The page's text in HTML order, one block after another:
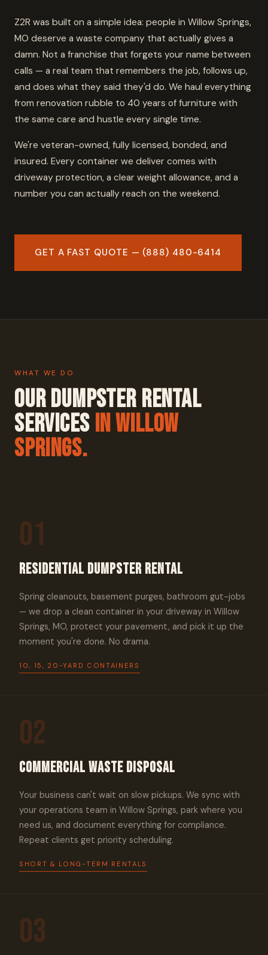
Z2R was built on a simple idea: people in Willow Springs,
MO deserve a waste company that actually gives a
damn. Not a franchise that forgets your name between
calls — a real team that remembers the job, follows up,
and does what they said they'd do. We haul everything
from renovation rubble to 40 years of furniture with
the same care and hustle every single time.
We're veteran-owned, fully licensed, bonded, and
insured. Every container we deliver comes with
driveway protection, a clear weight allowance, and a
number you can actually reach on the weekend.
GET A FAST QUOTE — (888) 480-6414
WHAT WE DO
Our Dumpster Rental
Services In Willow
Springs.
01
Residential Dumpster Rental
Spring cleanouts, basement purges, bathroom gut-jobs
— we drop a clean container in your driveway in Willow
Springs, MO, protect your pavement, and pick it up the
moment you're done. No drama.
10, 15, 20-YARD CONTAINERS
02
Commercial Waste Disposal
Your business can't wait on slow pickups. We sync with
your operations team in Willow Springs, park where you
need us, and document everything for compliance.
Repeat clients get priority scheduling.
SHORT & LONG-TERM RENTALS
03